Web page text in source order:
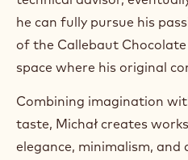
he can fully pursue his
of the Callebaut
space where his original
Combining imagination
taste, Michał creates
elegance, minimalism, and